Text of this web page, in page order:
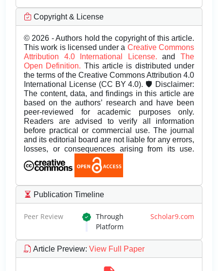
Copyright & License
© 2026 - Authors hold the copyright of this article.
This work is licensed under a Creative Commons
Attribution 4.0 International License.andThe
Open Definition. This article is distributed under
the terms of the Creative Commons Attribution 4.0
International License (CC BY 4.0). 🛡️ Disclaimer:
The content, data, and findings in this article are
based on the authors’ research and have been
peer-reviewed for academic purposes only.
Readers are advised to verify all information
before practical or commercial use. The journal
and its editorial board are not liable for any errors,
losses, or consequences arising from its use.
Publication Timeline
Peer Review Through Scholar9.com
Platform
Article Preview: View Full Paper